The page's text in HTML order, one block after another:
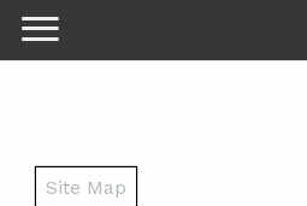
Site Map